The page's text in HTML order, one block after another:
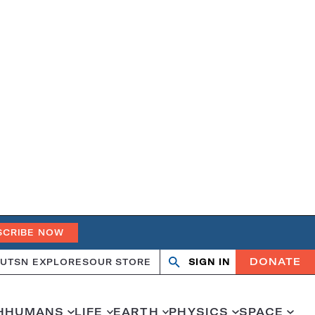
NOW
SN EXPLORESOUR STORE
OpenClose
SIGN IN DONATE
HUMANS LIFE EARTH PHYSICS SPACE